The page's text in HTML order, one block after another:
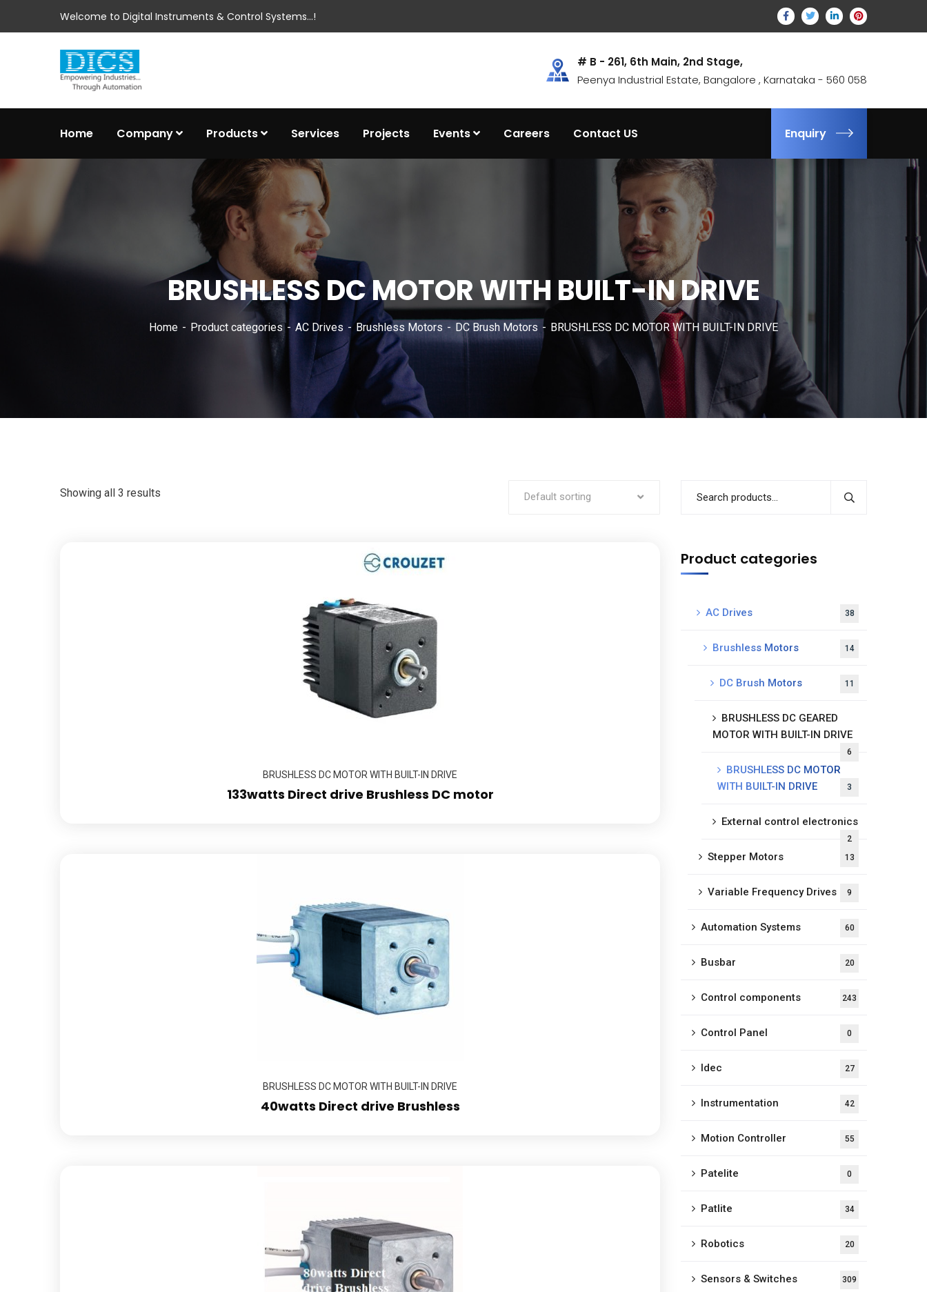
Welcome to Digital Instruments & Control Systems...!
# B - 261, 6th Main, 2nd Stage,
Peenya Industrial Estate, Bangalore , Karnataka - 560 058
Home Company Products Services Projects Events Careers Contact US Enquiry
BRUSHLESS DC MOTOR WITH BUILT-IN DRIVE
Home Product categories AC Drives Brushless Motors DC Brush Motors BRUSHLESS DC MOTOR WITH BUILT-IN DRIVE
Showing all 3 results Default sorting
BRUSHLESS DC MOTOR WITH BUILT-IN DRIVE
133watts Direct drive Brushless DC motor
BRUSHLESS DC MOTOR WITH BUILT-IN DRIVE
40watts Direct drive Brushless
Product categories
AC Drives 38
Brushless Motors 14
DC Brush Motors 11
BRUSHLESS DC GEARED
MOTOR WITH BUILT-IN DRIVE
6
BRUSHLESS DC MOTOR
WITH BUILT-IN DRIVE
3
External control electronics
2
Stepper Motors 13
Variable Frequency Drives 9
Automation Systems 60
Busbar 20
Control components 243
Control Panel 0
Idec 27
Instrumentation 42
Motion Controller 55
Patelite 0
Patlite 34
Robotics 20
Sensors & Switches 309